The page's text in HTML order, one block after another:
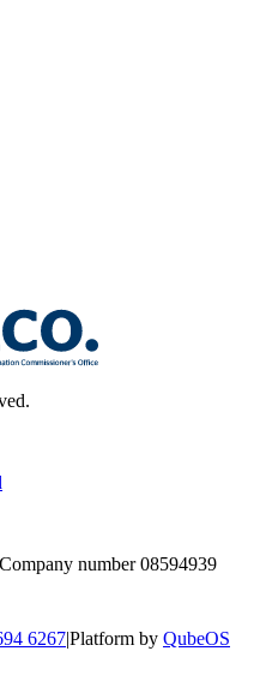
number 08594939
6267|Platform by QubeOS